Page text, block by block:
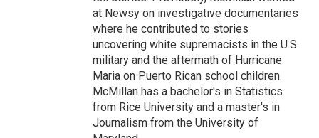
at Newsy on investigative documentaries
where he contributed to stories
uncovering white supremacists in the U.S.
military and the aftermath of Hurricane
Maria on Puerto Rican school children.
McMillan has a bachelor's in Statistics
from Rice University and a master's in
Journalism from the University of